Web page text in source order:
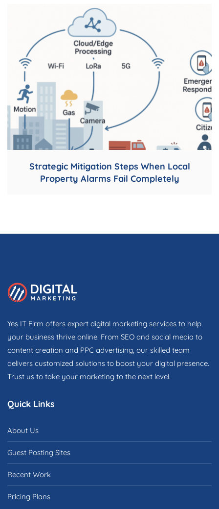
Strategic Mitigation Steps When Local
Property Alarms Fail Completely
Yes IT Firm offers expert digital marketing services to help
your business thrive online. From SEO and social media to
content creation and PPC advertising, our skilled team
delivers customized solutions to boost your digital presence.
Trust us to take your marketing to the next level.
Quick Links
About Us
Guest Posting Sites
Recent Work
Pricing Plans